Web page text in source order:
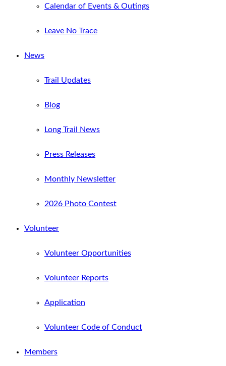
Calendar of Events & Outings
Leave No Trace
News
Trail Updates
Blog
Long Trail News
Press Releases
Monthly Newsletter
2026 Photo Contest
Volunteer
Volunteer Opportunities
Volunteer Reports
Application
Volunteer Code of Conduct
Members